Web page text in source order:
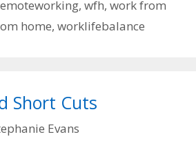
,wfh,work from
home, worklifebalance
Short Cuts
Evans